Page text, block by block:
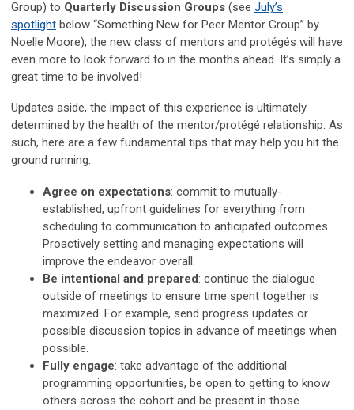
Group) to Quarterly Discussion Groups (see July’s
spotlight below “Something New for Peer Mentor Group” by
Noelle Moore), the new class of mentors and protégés will have
even more to look forward to in the months ahead. It’s simply a
great time to be involved!
Updates aside, the impact of this experience is ultimately
determined by the health of the mentor/protégé relationship. As
such, here are a few fundamental tips that may help you hit the
ground running:
Agree on expectations: commit to mutually-
established, upfront guidelines for everything from
scheduling to communication to anticipated outcomes.
Proactively setting and managing expectations will
improve the endeavor overall.
Be intentional and prepared: continue the dialogue
outside of meetings to ensure time spent together is
maximized. For example, send progress updates or
possible discussion topics in advance of meetings when
possible.
Fully engage: take advantage of the additional
programming opportunities, be open to getting to know
others across the cohort and be present in those